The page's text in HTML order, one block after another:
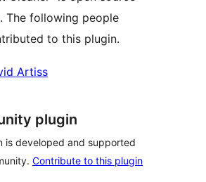
The following people
to this plugin.
Artiss
plugin
is developed and supported
Contribute to this plugin